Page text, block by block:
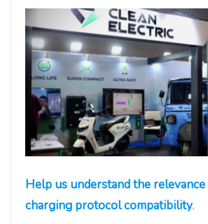
Help us understand the
charging protocol compatibility.